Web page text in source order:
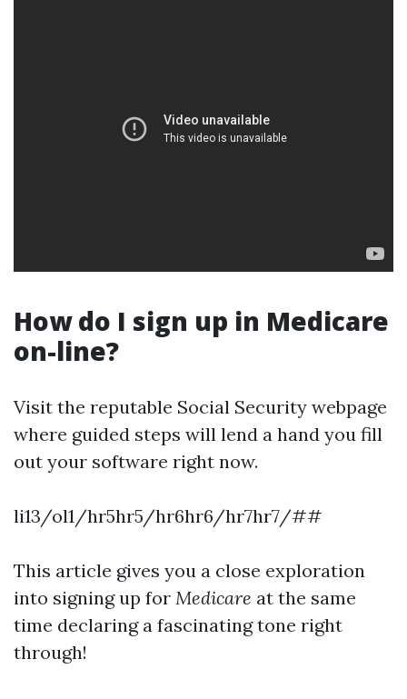
How do I sign up in Medicare
on-line?
Visit the reputable Social Security webpage
where guided steps will lend a hand you fill
out your software right now.
li13/ol1/hr5hr5/hr6hr6/hr7hr7/##
This article gives you a close exploration
into signing up for Medicare at the same
time declaring a fascinating tone right
through!